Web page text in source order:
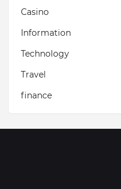
Casino
Information
Technology
Travel
finance